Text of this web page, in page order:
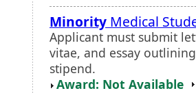
Minority Medical
Applicant must submit
vitae, and essay
stipend.
Award: Not Available